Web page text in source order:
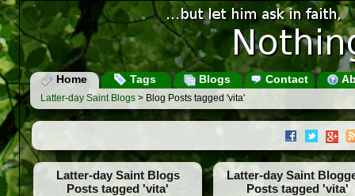
Home Tags Blogs Contact
Latter-day Saint Blogs > Blog Posts tagged 'vita'
Latter-day Saint Blogs
Posts tagged 'vita'
Latter-day Saint
Posts tagged 'vita'